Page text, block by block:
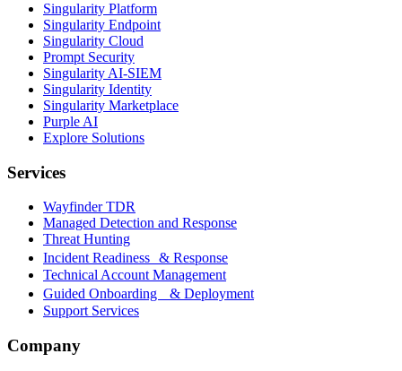
Singularity Platform
Singularity Endpoint
Singularity Cloud
Prompt Security
Singularity AI-SIEM
Singularity Identity
Singularity Marketplace
Purple AI
Explore Solutions
Services
Wayfinder TDR
Managed Detection and Response
Threat Hunting
Incident Readiness & Response
Technical Account Management
Guided Onboarding & Deployment
Support Services
Company